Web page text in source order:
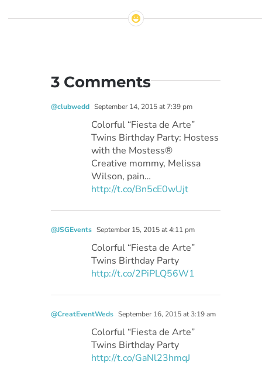
3 Comments
@clubwedd September 14, 2015 at 7:39 pm
Colorful “Fiesta de Arte”
Twins Birthday Party: Hostess
with the Mostess®
Creative mommy, Melissa
Wilson, pain…
http://t.co/Bn5cE0wUjt
@JSGEvents September 15, 2015 at 4:11 pm
Colorful “Fiesta de Arte”
Twins Birthday Party
http://t.co/2PiPLQ56W1
@CreatEventWeds September 16, 2015 at 3:19 am
Colorful “Fiesta de Arte”
Twins Birthday Party
http://t.co/GaNl23hmqJ